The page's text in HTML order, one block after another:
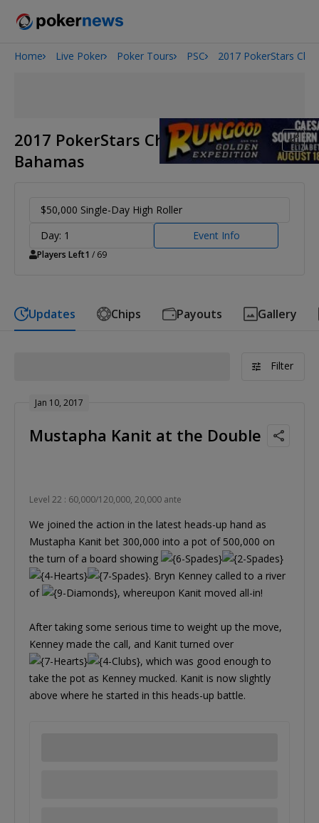
Onyx High Roller Series
Home Live Poker Poker Tours PSC 2017 PokerStars
2017 PokerStars Championship
Bahamas
$50,000 Single-Day High Roller
Day: 1
Event Info
Players Left1 / 69
Updates Chips Payouts Gallery
Filter
Jan 10, 2017
Mustapha Kanit at the Double
Level 22 : 60,000/120,000, 20,000 ante
We joined the action in the latest heads-up hand as
Mustapha Kanit bet 300,000 into a pot of 500,000 on
the turn of a board showing
. Bryn Kenney called to a river
of
, whereupon Kanit moved all-in!
After taking some serious time to weight up the move,
Kenney made the call, and Kanit turned over
, which was good enough to
take the pot as Kenney mucked. Kanit is now slightly
above where he started in this heads-up battle.